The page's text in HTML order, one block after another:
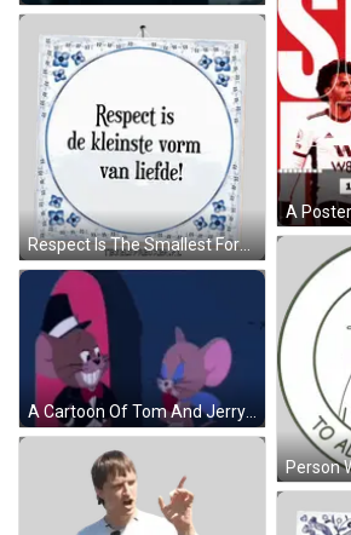
Respect Is The Smallest Form Of Love Sign Sticker